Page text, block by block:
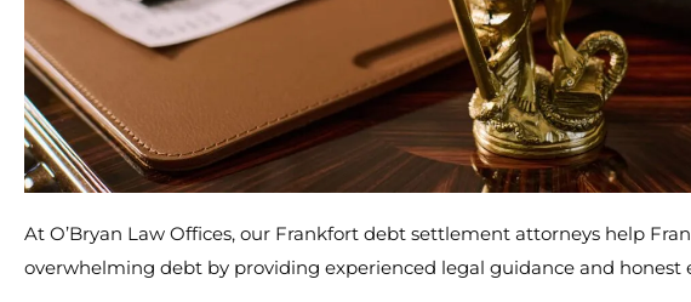
At O’Bryan Law Offices, our Frankfort debt settlement attorneys help
overwhelming debt by providing experienced legal guidance and honest